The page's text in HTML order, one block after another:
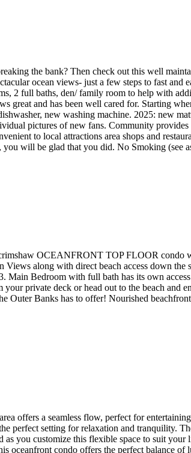
the bank? Then check out this well
ocean views- just a few steps to fast
2 full baths, den/ family room to help with
great and has been well cared for. Starting
new washing machine. 2025: new
pictures of new fans. Community
to local attractions area shops and
will be glad that you did. No Smoking (see
OCEANFRONT TOP FLOOR condo
along with direct beach access down the
Main Bedroom with full bath has its own
private deck or head out to the beach and
Outer Banks has to offer! Nourished
offers a seamless flow, perfect for
perfect setting for relaxation and tranquility.
you customize this flexible space to suit
oceanfront condo offers the perfect balance